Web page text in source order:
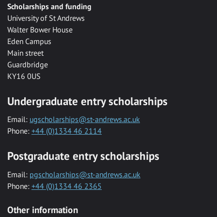
Scholarships and funding
University of St Andrews
Walter Bower House
Eden Campus
Main street
Guardbridge
KY16 0US
Undergraduate entry scholarships
Email: ugscholarships@st-andrews.ac.uk
Phone: +44 (0)1334 46 2114
Postgraduate entry scholarships
Email: pgscholarships@st-andrews.ac.uk
Phone: +44 (0)1334 46 2365
Other information